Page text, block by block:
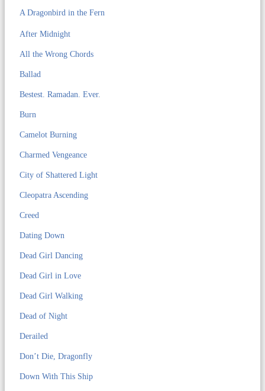
A Dragonbird in the Fern
After Midnight
All the Wrong Chords
Ballad
Bestest. Ramadan. Ever.
Burn
Camelot Burning
Charmed Vengeance
City of Shattered Light
Cleopatra Ascending
Creed
Dating Down
Dead Girl Dancing
Dead Girl in Love
Dead Girl Walking
Dead of Night
Derailed
Don’t Die, Dragonfly
Down With This Ship